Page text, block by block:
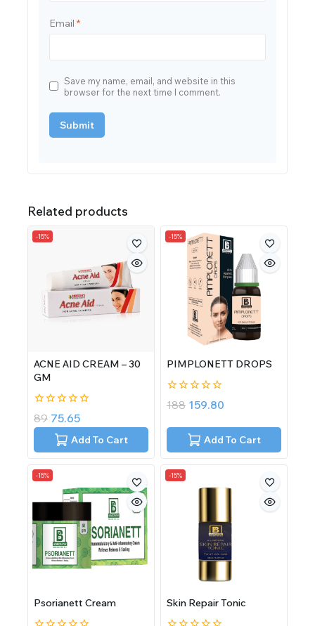
Email *
Save my name, email, and website in this
browser for the next time I comment.
Related products
-15%
ACNE AID CREAM – 30
GM
0
out
89 75.65
Add To Cart
-15%
PIMPLONETT DROPS
0
out
5
188 159.80
Add To Cart
-15%
Psorianett Cream
-15%
Skin Repair Tonic